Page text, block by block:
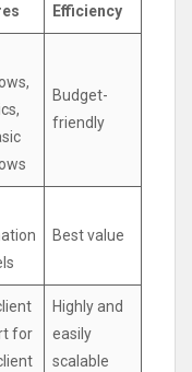
Efficiency
Budget-
friendly
Best value
for
Highly and
easily
scalable